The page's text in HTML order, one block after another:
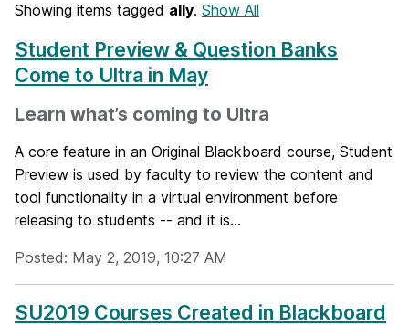
Showing items tagged ally. Show All
Student Preview & Question Banks
Come to Ultra in May
Learn what’s coming to Ultra
A core feature in an Original Blackboard course, Student
Preview is used by faculty to review the content and
tool functionality in a virtual environment before
releasing to students -- and it is...
Posted: May 2, 2019, 10:27 AM
SU2019 Courses Created in Blackboard